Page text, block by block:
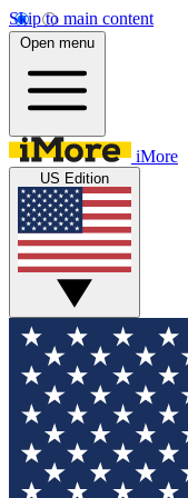
Skip to main content
Open menu
iMore
US Edition